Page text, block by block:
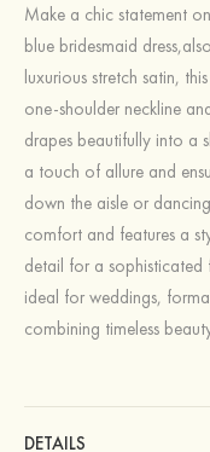
Make a chic statement
blue bridesmaid
luxurious stretch satin,
one-shoulder neckline
drapes beautifully into a
a touch of allure and
down the aisle or
comfort and features a
detail for a sophisticated
ideal for weddings,
combining timeless
DETAILS